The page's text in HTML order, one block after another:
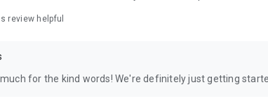
review helpful
for the kind words! We're definitely just getting